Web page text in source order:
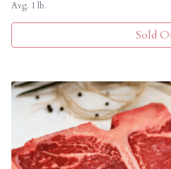
Avg. 1 lb.
Sold